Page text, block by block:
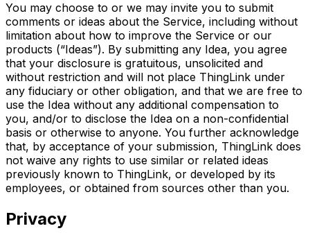
You may choose to or we may invite you to submit
comments or ideas about the Service, including without
limitation about how to improve the Service or our
products (“Ideas”). By submitting any Idea, you agree
that your disclosure is gratuitous, unsolicited and
without restriction and will not place ThingLink under
any fiduciary or other obligation, and that we are free to
use the Idea without any additional compensation to
you, and/or to disclose the Idea on a non-confidential
basis or otherwise to anyone. You further acknowledge
that, by acceptance of your submission, ThingLink does
not waive any rights to use similar or related ideas
previously known to ThingLink, or developed by its
employees, or obtained from sources other than you.
Privacy